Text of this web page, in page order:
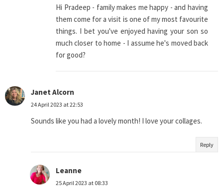
Hi Pradeep - family makes me happy - and having
them come for a visit is one of my most favourite
things. I bet you've enjoyed having your son so
much closer to home - I assume he's moved back
for good?
Janet Alcorn
24 April 2023 at 22:53
Sounds like you had a lovely month! I love your collages.
Reply
Leanne
25 April 2023 at 08:33